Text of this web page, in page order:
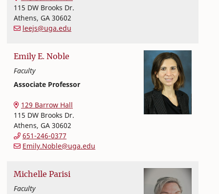
115 DW Brooks Dr.
Athens, GA 30602
leejs@uga.edu
Emily E. Noble
Faculty
Associate Professor
College of Family and Consumer Sciences
129 Barrow Hall
115 DW Brooks Dr.
Athens, GA 30602
651-246-0377
Emily.Noble@uga.edu
Michelle Parisi
Faculty